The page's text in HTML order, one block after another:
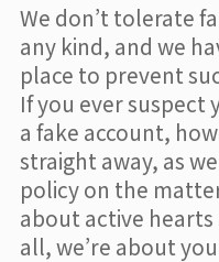
We don’t tolerate
any kind, and we
place to prevent
If you ever suspect
a fake account,
straight away, as
policy on the
about active
all, we’re about